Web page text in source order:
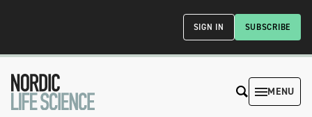
SUBSCRIBE
SIGN IN
MENU